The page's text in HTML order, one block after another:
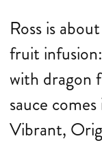
Ross is
fruit
with dragon
sauce
Vibrant,